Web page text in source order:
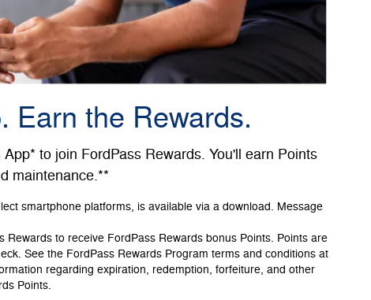
Earn the Rewards.
to join FordPass Rewards. You'll earn Points
maintenance.**
smartphone platforms, is available via a download. Message
Rewards to receive FordPass Rewards bonus Points. Points are
See the FordPass Rewards Program terms and conditions at
regarding expiration, redemption, forfeiture, and other
Points.